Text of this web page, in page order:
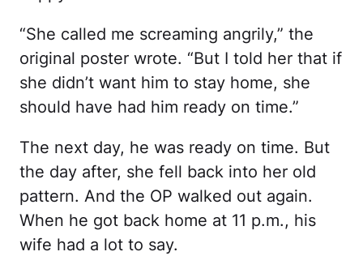
“She called me screaming angrily,” the
original poster wrote. “But I told her that if
she didn’t want him to stay home, she
should have had him ready on time.”
The next day, he was ready on time. But
the day after, she fell back into her old
pattern. And the OP walked out again.
When he got back home at 11 p.m., his
wife had a lot to say.